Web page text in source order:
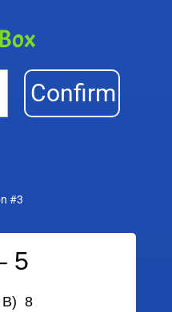
Confirm
#3
5